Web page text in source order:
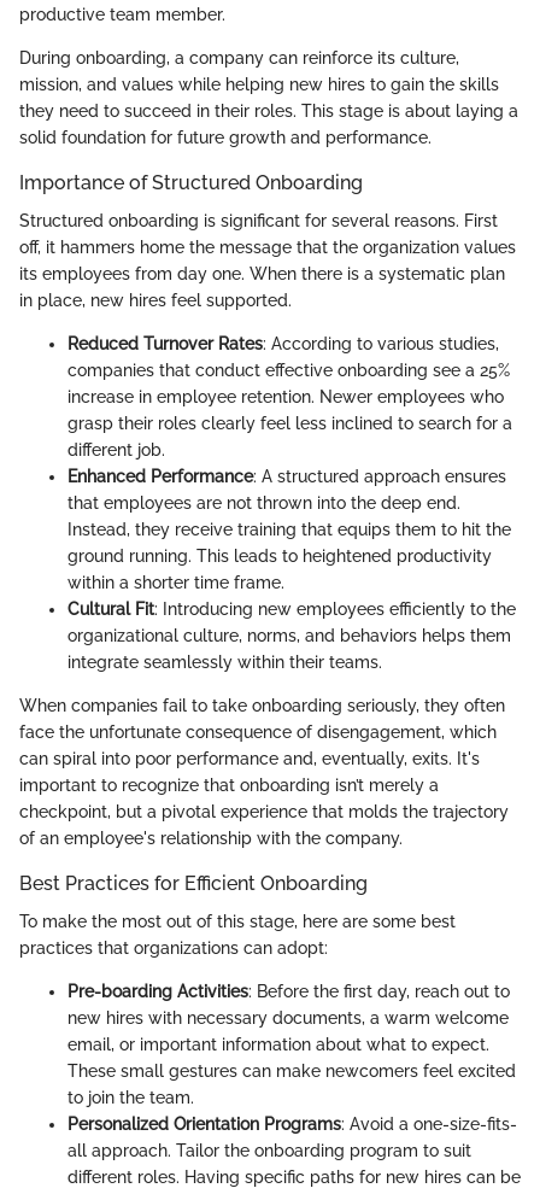
productive team member.
During onboarding, a company can reinforce its culture,
mission, and values while helping new hires to gain the skills
they need to succeed in their roles. This stage is about laying a
solid foundation for future growth and performance.
Importance of Structured Onboarding
Structured onboarding is significant for several reasons. First
off, it hammers home the message that the organization values
its employees from day one. When there is a systematic plan
in place, new hires feel supported.
Reduced Turnover Rates: According to various studies,
companies that conduct effective onboarding see a 25%
increase in employee retention. Newer employees who
grasp their roles clearly feel less inclined to search for a
different job.
Enhanced Performance: A structured approach ensures
that employees are not thrown into the deep end.
Instead, they receive training that equips them to hit the
ground running. This leads to heightened productivity
within a shorter time frame.
Cultural Fit: Introducing new employees efficiently to the
organizational culture, norms, and behaviors helps them
integrate seamlessly within their teams.
When companies fail to take onboarding seriously, they often
face the unfortunate consequence of disengagement, which
can spiral into poor performance and, eventually, exits. It's
important to recognize that onboarding isn’t merely a
checkpoint, but a pivotal experience that molds the trajectory
of an employee's relationship with the company.
Best Practices for Efficient Onboarding
To make the most out of this stage, here are some best
practices that organizations can adopt:
Pre-boarding Activities: Before the first day, reach out to
new hires with necessary documents, a warm welcome
email, or important information about what to expect.
These small gestures can make newcomers feel excited
to join the team.
Personalized Orientation Programs: Avoid a one-size-fits-
all approach. Tailor the onboarding program to suit
different roles. Having specific paths for new hires can be